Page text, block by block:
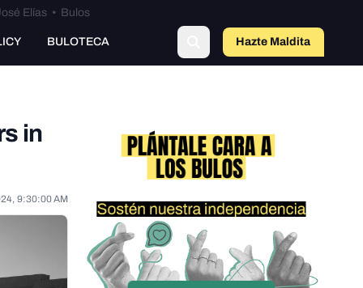
Elías• Bulos
BULOTECA Hazte Maldito
in
9:30:00 AM